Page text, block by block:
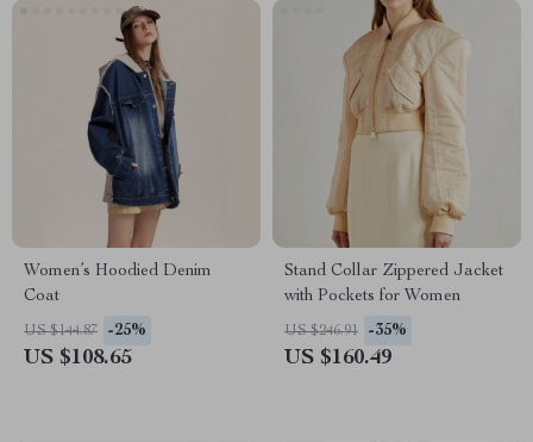
Women’s Hoodied Denim
Coat
US $144.87 -25%
US $108.65
Stand Collar Zippered Jacket
with Pockets for Women
US $246.91 -35%
US $160.49